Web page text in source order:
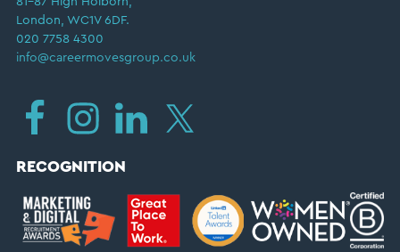
London, WC1V 6DF.
020 7758 4300
info@careermovesgroup.co.uk
RECOGNITION